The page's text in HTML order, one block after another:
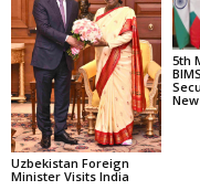
Uzbekistan Foreign
Minister Visits India
5th